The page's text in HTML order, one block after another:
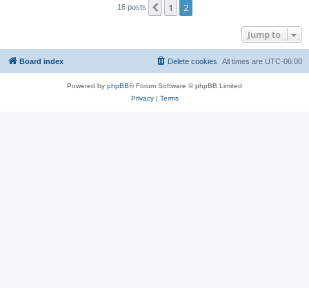
16 posts Previous
1 2
Jump to
Board index All times are UTC-06:00
Delete cookies
Powered by phpBB® Forum Software © phpBB Limited
Privacy| Terms